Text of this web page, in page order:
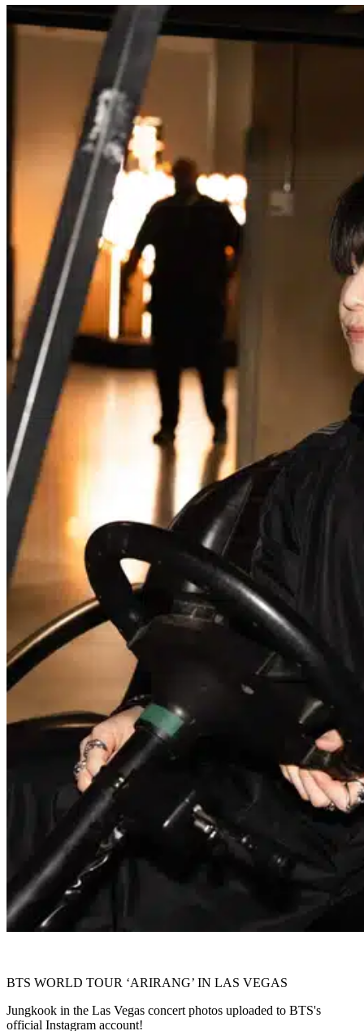
BTS WORLD TOUR ‘ARIRANG’ IN LAS VEGAS
Jungkook in the Las Vegas concert photos uploaded to BTS's
official Instagram account!